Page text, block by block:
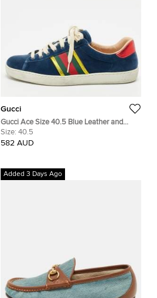
Gucci
Gucci Ace Size 40.5 Blue Leather and
Velvet Web Detail Lace Up Sneakers
Size: 40.5
582 AUD
Added 3 Days Ago